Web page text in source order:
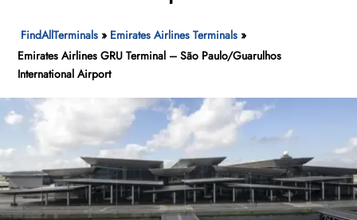
FindAllTerminals » Emirates Airlines Terminals »
Emirates Airlines GRU Terminal – São Paulo/Guarulhos
International Airport